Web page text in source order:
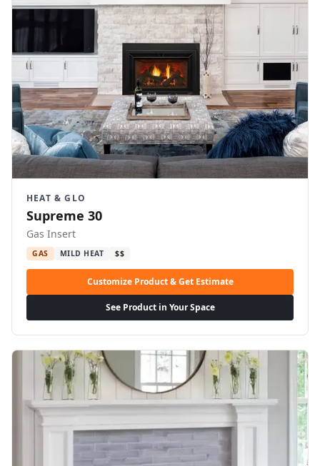
HEAT & GLO
Supreme 30
Gas Insert
GAS MILD HEAT $$
Customize Product & Get Estimate
See Product in Your Space